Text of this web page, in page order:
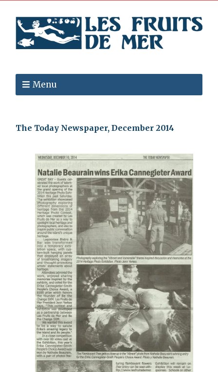
Menu
The Today Newspaper, December 2014